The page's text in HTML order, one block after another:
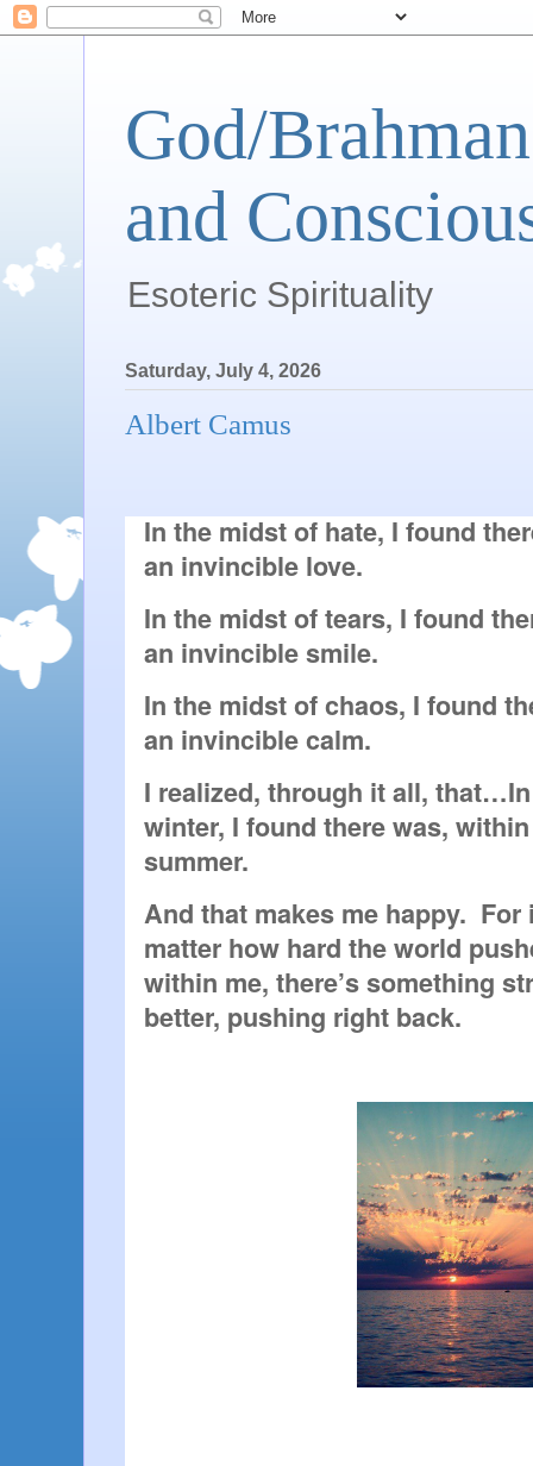
God/
and
Esoteric Spirituality
Saturday, July 4, 2026
Albert Camus
In the midst of hate, I found
an invincible love.
In the midst of tears, I found
an invincible smile.
In the midst of chaos, I found
an invincible calm.
I realized, through it all,
winter, I found there was,
summer.
And that makes me happy.
matter how hard the world
within me, there’s something
better, pushing right back.